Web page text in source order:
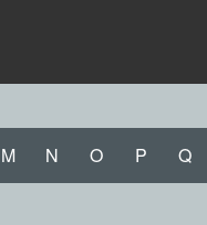
M N O P Q